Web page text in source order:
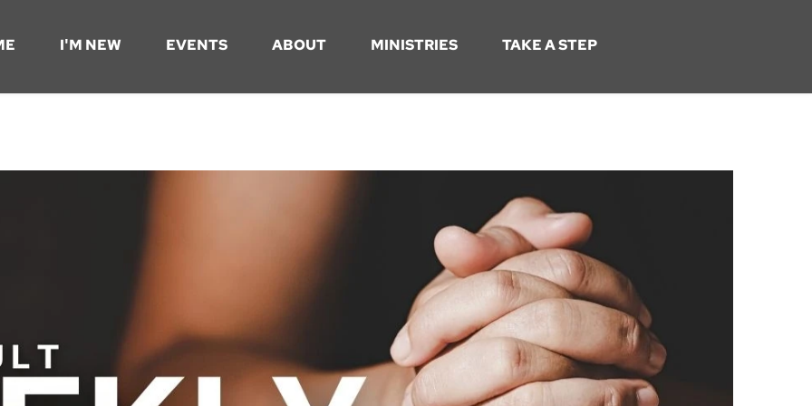
I'M NEW EVENTS ABOUT MINISTRIES TAKE A STEP